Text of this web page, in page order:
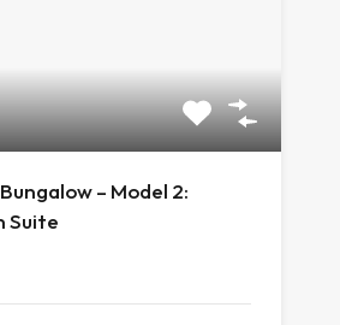
– Model 2:
Suite